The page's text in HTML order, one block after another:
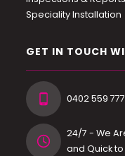
Speciality Installation
GET IN TOUCH
0402 559 777
24/7 - We
and Quick